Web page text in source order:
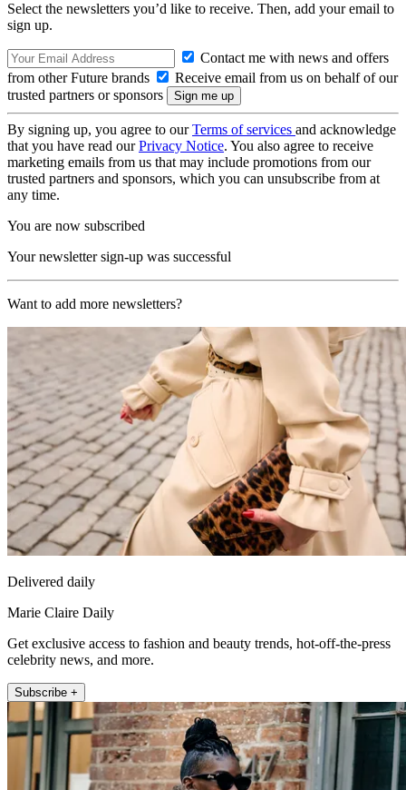
Select the newsletters you’d like to receive. Then, add your email to
sign up.
Contact me with news and offers
from other Future brands
Receive email from us on behalf of our
trusted partners or sponsors
By signing up, you agree to ourTerms of services and acknowledge
that you have read ourPrivacy Notice. You also agree to receive
marketing emails from us that may include promotions from our
trusted partners and sponsors, which you can unsubscribe from at
any time.
You are now subscribed
Your newsletter sign-up was successful
Want to add more newsletters?
Delivered daily
Marie Claire Daily
Get exclusive access to fashion and beauty trends, hot-off-the-press
celebrity news, and more.
Subscribe +